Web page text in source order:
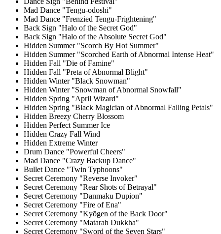
Mad Dance "Tengu-odoshi"
Mad Dance "Frenzied Tengu-Frightening"
Back Sign "Halo of the Secret God"
Back Sign "Halo of the Absolute Secret God"
Hidden Summer "Scorch By Hot Summer"
Hidden Summer "Scorched Earth of Abnormal Intense Heat"
Hidden Fall "Die of Famine"
Hidden Fall "Preta of Abnormal Blight"
Hidden Winter "Black Snowman"
Hidden Winter "Snowman of Abnormal Snowfall"
Hidden Spring "April Wizard"
Hidden Spring "Black Magician of Abnormal Falling Petals"
Hidden Breezy Cherry Blossom
Hidden Perfect Summer Ice
Hidden Crazy Fall Wind
Hidden Extreme Winter
Drum Dance "Powerful Cheers"
Mad Dance "Crazy Backup Dance"
Bullet Dance "Twin Typhoons"
Secret Ceremony "Reverse Invoker"
Secret Ceremony "Rear Shots of Betrayal"
Secret Ceremony "Danmaku Dupion"
Secret Ceremony "Fire of Ena"
Secret Ceremony "Kyōgen of the Back Door"
Secret Ceremony "Matarah Dukkha"
Secret Ceremony "Sword of the Seven Stars"